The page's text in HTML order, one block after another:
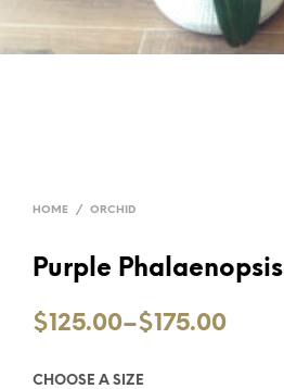
HOME / ORCHID
Purple Phalaenopsis
$125.00–$175.00
CHOOSE A SIZE